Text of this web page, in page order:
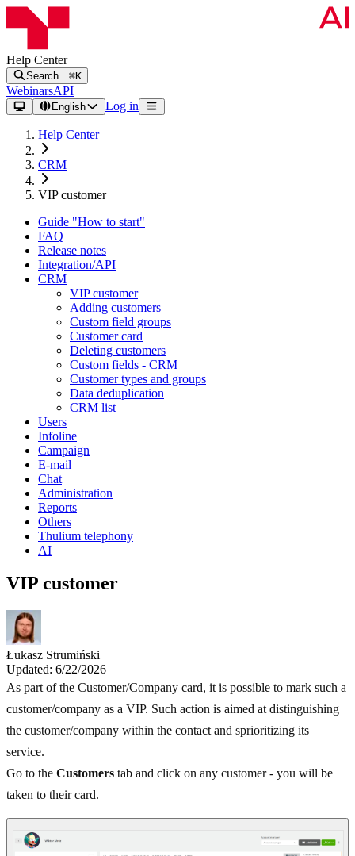
Help Center
Search… ⌘K
WebinarsAPI
English Log in
Help Center
CRM
VIP customer
Guide "How to start"
FAQ
Release notes
Integration/API
CRM
VIP customer
Adding customers
Custom field groups
Customer card
Deleting customers
Custom fields - CRM
Customer types and groups
Data deduplication
CRM list
Users
Infoline
Campaign
E-mail
Chat
Administration
Reports
Others
Thulium telephony
AI
VIP customer
Łukasz Strumiński
Updated: 6/22/2026
As part of the Customer/Company card, it is possible to mark such a
customer/company as a VIP. Such action is aimed at distinguishing
the customer/company within the contact and sprioritizing its
service.
Go to the Customers tab and click on any customer - you will be
taken to their card.